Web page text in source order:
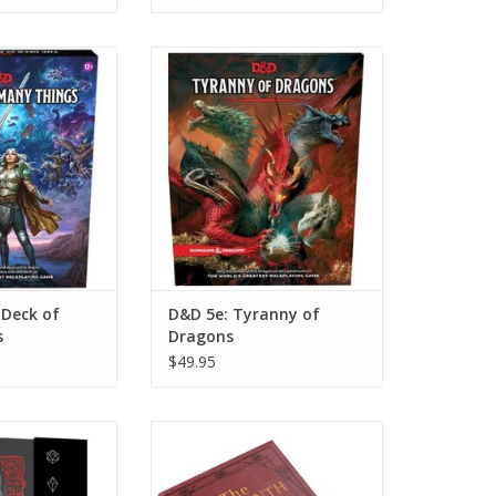
of Many Things
CART
of
D&D 5e: Tyranny of Dragons
ADD TO CART
D&D 5e: Tyranny of
Dragons
$49.95
of Holding
CART
Adventure Game RPG
ADD TO CART